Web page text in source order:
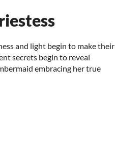
and light begin to make their
secrets begin to reveal
embracing her true